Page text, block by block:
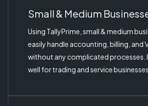
Small & Medium
Using TallyPrime, small & medium
easily handle accounting, billing, and
without any complicated processes.
well for trading and service businesses.